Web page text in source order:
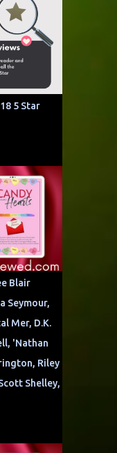
5 Star
Blair
Seymour,
Mer, D.K.
'Nathan
Riley
Shelley,